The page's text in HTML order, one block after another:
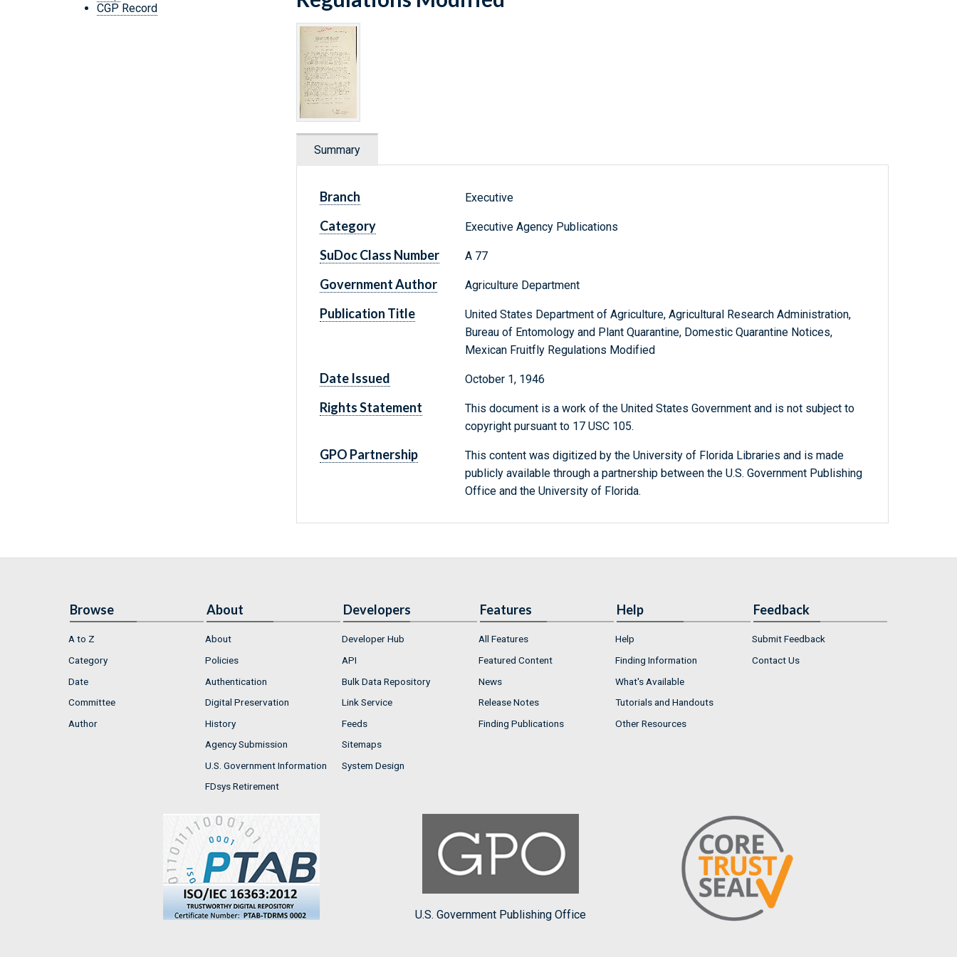
CGP Record
Summary
Branch Executive
Category Executive Agency Publications
SuDoc Class Number A 77
Government Author Agriculture Department
Publication Title
United States Department of Agriculture, Agricultural Research Administration,
Bureau of Entomology and Plant Quarantine, Domestic Quarantine Notices,
Mexican Fruitfly Regulations Modified
Date Issued October 1, 1946
Rights Statement
This document is a work of the United States Government and is not subject to
copyright pursuant to 17 USC 105.
GPO Partnership
This content was digitized by the University of Florida Libraries and is made
publicly available through a partnership between the U.S. Government Publishing
Office and the University of Florida.
Browse
A to Z
Category
Date
Committee
Author
About
About
Policies
Authentication
Digital Preservation
History
Agency Submission
U.S. Government Information
FDsys Retirement
Developers
Developer Hub
API
Bulk Data Repository
Link Service
Feeds
Sitemaps
System Design
Features
All Features
Featured Content
News
Release Notes
Finding Publications
Help
Help
Finding Information
What's Available
Tutorials and Handouts
Other Resources
Feedback
Submit Feedback
Contact Us
U.S. Government Publishing Office